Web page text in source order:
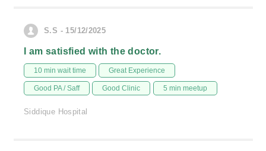
S.S - 15/12/2025
I am satisfied with the doctor.
10 min wait time Great Experience
Good PA / Saff Good Clinic 5 min meetup
Siddique Hospital